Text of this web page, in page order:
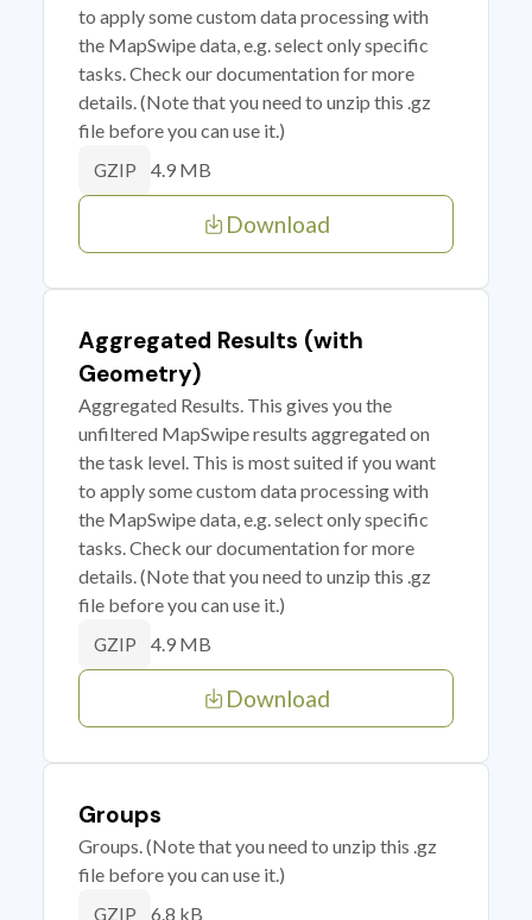
to apply some custom data processing with
the MapSwipe data, e.g. select only specific
tasks. Check our documentation for more
details. (Note that you need to unzip this .gz
file before you can use it.)
GZIP 4.9 MB
Download
Aggregated Results (with
Geometry)
Aggregated Results. This gives you the
unfiltered MapSwipe results aggregated on
the task level. This is most suited if you want
to apply some custom data processing with
the MapSwipe data, e.g. select only specific
tasks. Check our documentation for more
details. (Note that you need to unzip this .gz
file before you can use it.)
GZIP 4.9 MB
Download
Groups
Groups. (Note that you need to unzip this .gz
file before you can use it.)
GZIP 6.8 kB